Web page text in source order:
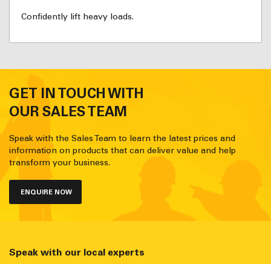
Confidently lift heavy loads.
GET IN TOUCH WITH
OUR SALES TEAM
Speak with the Sales Team to learn the latest prices and
information on products that can deliver value and help
transform your business.
ENQUIRE NOW
Speak with our local experts